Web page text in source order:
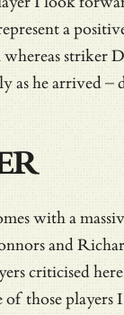
a
striker
as he arrived –
with a
and
criticised here
those players